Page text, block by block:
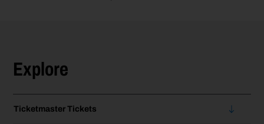
Explore
Ticketmaster Tickets